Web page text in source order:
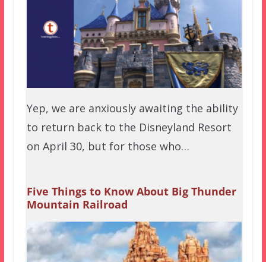
Yep, we are anxiously awaiting the ability
to return back to the Disneyland Resort
on April 30, but for those who…
Five Things to Know About Big Thunder
Mountain Railroad